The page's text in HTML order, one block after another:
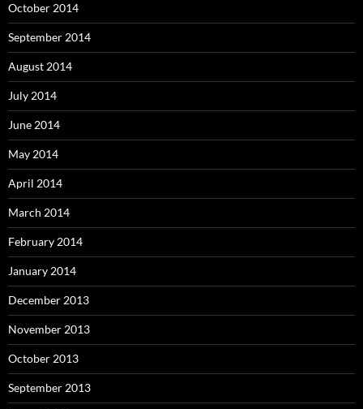
October 2014
September 2014
August 2014
July 2014
June 2014
May 2014
April 2014
March 2014
February 2014
January 2014
December 2013
November 2013
October 2013
September 2013